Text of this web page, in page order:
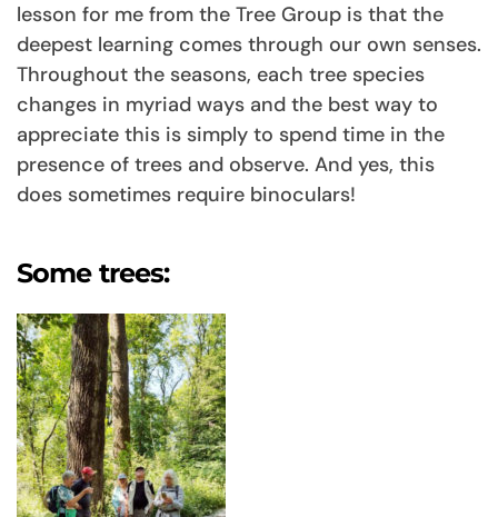
lesson for me from the Tree Group is that the
deepest learning comes through our own senses.
Throughout the seasons, each tree species
changes in myriad ways and the best way to
appreciate this is simply to spend time in the
presence of trees and observe. And yes, this
does sometimes require binoculars!
Some trees: